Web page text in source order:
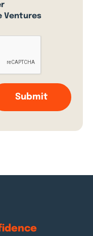
Ventures